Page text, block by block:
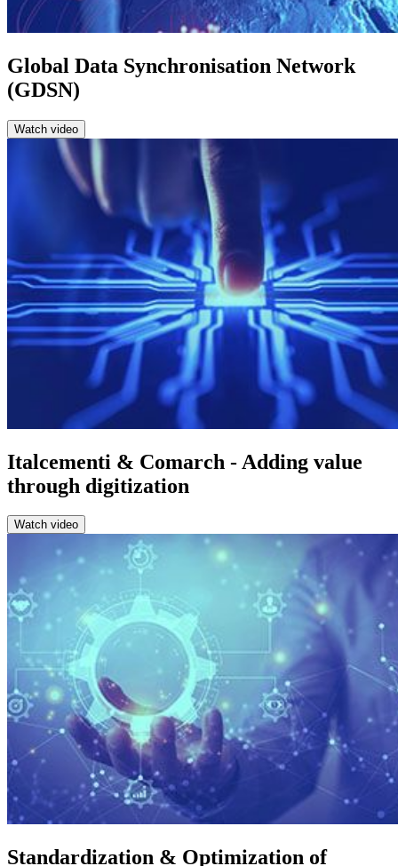
Global Data Synchronisation Network
(GDSN)
Watch video
Italcementi & Comarch - Adding value
through digitization
Watch video
Standardization & Optimization of